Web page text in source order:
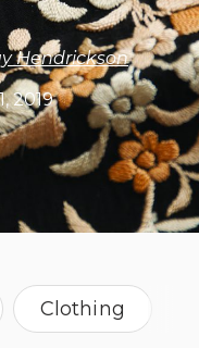
Hendrickson
2019
Clothing